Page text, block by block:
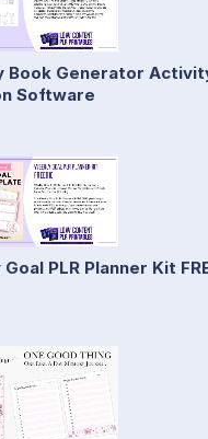
Book Generator
Software
PLR Planner Kit